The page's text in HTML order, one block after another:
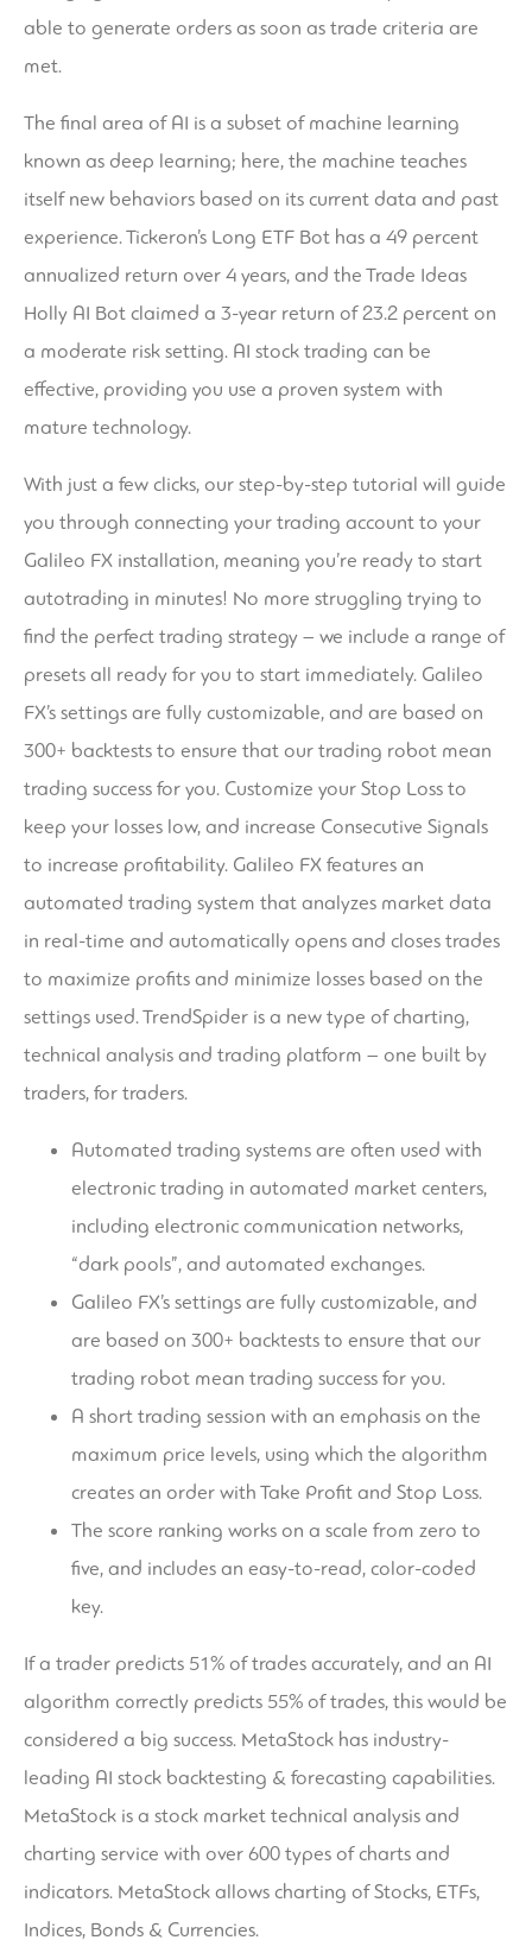
able to generate orders as soon as trade criteria are
met.
The final area of AI is a subset of machine learning
known as deep learning; here, the machine teaches
itself new behaviors based on its current data and past
experience. Tickeron’s Long ETF Bot has a 49 percent
annualized return over 4 years, and the Trade Ideas
Holly AI Bot claimed a 3-year return of 23.2 percent on
a moderate risk setting. AI stock trading can be
effective, providing you use a proven system with
mature technology.
With just a few clicks, our step-by-step tutorial will guide
you through connecting your trading account to your
Galileo FX installation, meaning you’re ready to start
autotrading in minutes! No more struggling trying to
find the perfect trading strategy – we include a range of
presets all ready for you to start immediately. Galileo
FX’s settings are fully customizable, and are based on
300+ backtests to ensure that our trading robot mean
trading success for you. Customize your Stop Loss to
keep your losses low, and increase Consecutive Signals
to increase profitability. Galileo FX features an
automated trading system that analyzes market data
in real-time and automatically opens and closes trades
to maximize profits and minimize losses based on the
settings used. TrendSpider is a new type of charting,
technical analysis and trading platform – one built by
traders, for traders.
Automated trading systems are often used with
electronic trading in automated market centers,
including electronic communication networks,
“dark pools”, and automated exchanges.
Galileo FX’s settings are fully customizable, and
are based on 300+ backtests to ensure that our
trading robot mean trading success for you.
A short trading session with an emphasis on the
maximum price levels, using which the algorithm
creates an order with Take Profit and Stop Loss.
The score ranking works on a scale from zero to
five, and includes an easy-to-read, color-coded
key.
If a trader predicts 51% of trades accurately, and an AI
algorithm correctly predicts 55% of trades, this would be
considered a big success. MetaStock has industry-
leading AI stock backtesting & forecasting capabilities.
MetaStock is a stock market technical analysis and
charting service with over 600 types of charts and
indicators. MetaStock allows charting of Stocks, ETFs,
Indices, Bonds & Currencies.